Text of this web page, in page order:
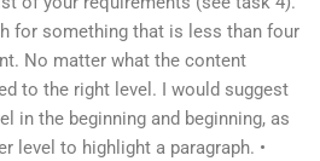
for something that is less than four
No matter what the content
to the right level. I would suggest
in the beginning and beginning, as
level to highlight a paragraph. •